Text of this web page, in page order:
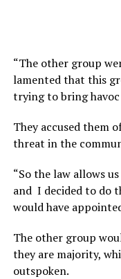
“The other group
lamented that this
trying to bring
They accused them
threat in the
“So the law allows
and I decided to do
would have
The other group
they are majority,
outspoken.